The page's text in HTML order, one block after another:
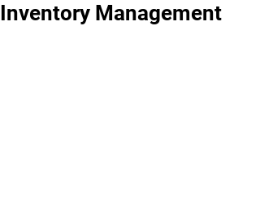
Inventory Management